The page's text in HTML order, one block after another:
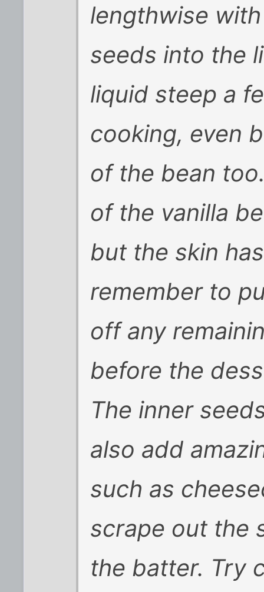
lengthwise
seeds into the
liquid steep a
cooking, even
of the bean
of the vanilla
but the skin
remember to
off any
before the
The inner
also add
such as
scrape out the
the batter. Try